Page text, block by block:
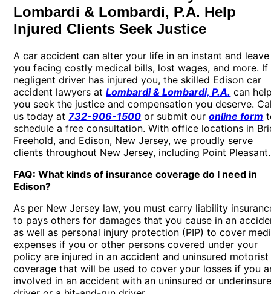
Lombardi & Lombardi, P.A. Help
Injured Clients Seek Justice
A car accident can alter your life in an instant and leave
you facing costly medical bills, lost wages, and more. If
negligent driver has injured you, the skilled Edison car
accident lawyers atLombardi & Lombardi, P.A. can
you seek the justice and compensation you deserve.
us today at 732-906-1500 or submit ouronline form
schedule a free consultation. With office locations in
Freehold, and Edison, New Jersey, we proudly serve
clients throughout New Jersey, including Point Pleasant.
FAQ: What kinds of insurance coverage do I need in
Edison?
As per New Jersey law, you must carry liability
to pays others for damages that you cause in an
as well as personal injury protection (PIP) to cover
expenses if you or other persons covered under your
policy are injured in an accident and uninsured motorist
coverage that will be used to cover your losses if you
involved in an accident with an uninsured or